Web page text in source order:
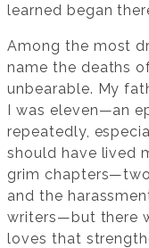
learned began
Among the most
name the deaths
unbearable. My
I was eleven—an
repeatedly,
should have lived
grim
and the
writers—but there
loves that